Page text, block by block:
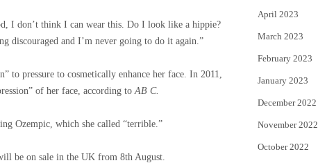
I don’t think I can wear this. Do I look like a hippie?
discouraged and I’m never going to do it again.”
to pressure to cosmetically enhance her face. In 2011,
of her face, according toAB C.
Ozempic, which she called “terrible.”
be on sale in the UK from 8th August.
April 2023
March 2023
February 2023
January 2023
December 2022
November 2022
October 2022